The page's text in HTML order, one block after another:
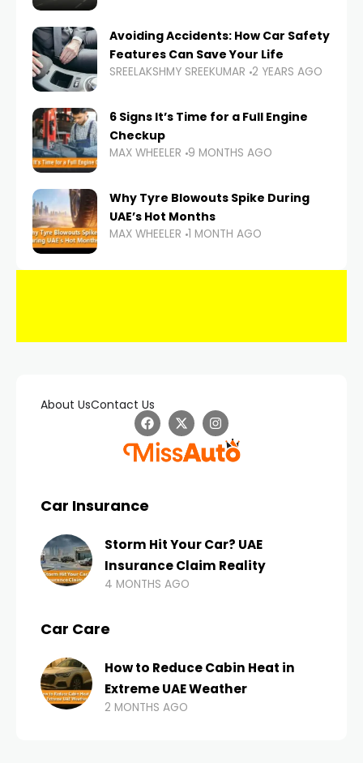
Avoiding Accidents: How Car Safety
Features Can Save Your Life
SREELAKSHMY SREEKUMAR 2 YEARS AGO
6 Signs It’s Time for a Full Engine
Checkup
MAX WHEELER 9 MONTHS AGO
Why Tyre Blowouts Spike During
UAE’s Hot Months
MAX WHEELER 1 MONTH AGO
About UsContact Us
Car Insurance
Storm Hit Your Car? UAE
Insurance Claim Reality
4 MONTHS AGO
Car Care
How to Reduce Cabin Heat in
Extreme UAE Weather
2 MONTHS AGO